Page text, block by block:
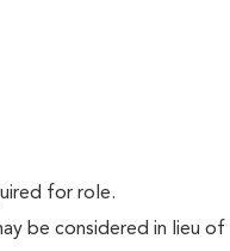
for role.
be considered in lieu of